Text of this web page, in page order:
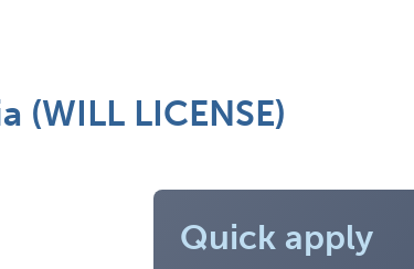
LICENSE)
Quick apply